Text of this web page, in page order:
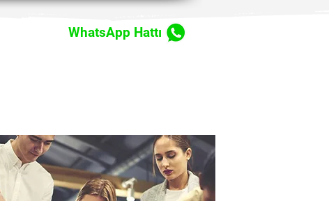
WhatsApp Hattı